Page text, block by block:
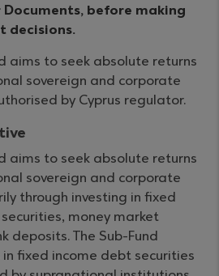
Documents, before making
decisions.
aims to seek absolute returns
sovereign and corporate
by Cyprus regulator.
aims to seek absolute returns
sovereign and corporate
through investing in fixed
money market
deposits. The Sub-Fund
fixed income debt securities